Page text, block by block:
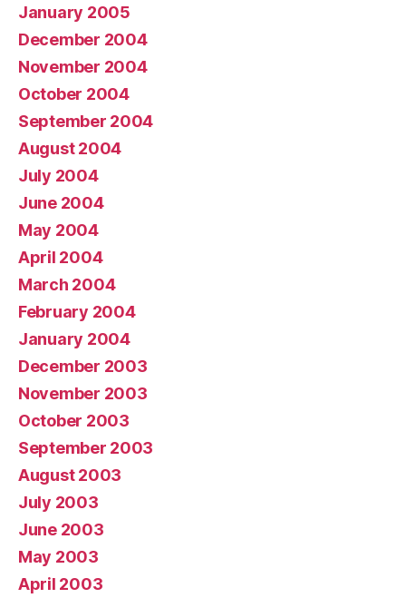
January 2005
December 2004
November 2004
October 2004
September 2004
August 2004
July 2004
June 2004
May 2004
April 2004
March 2004
February 2004
January 2004
December 2003
November 2003
October 2003
September 2003
August 2003
July 2003
June 2003
May 2003
April 2003